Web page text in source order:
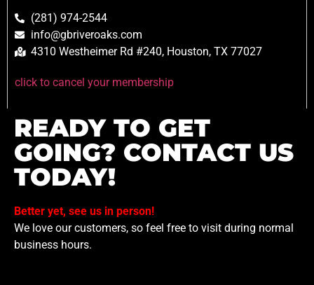
(281) 974-2544
info@gbriveroaks.com
4310 Westheimer Rd #240, Houston, TX 77027
click to cancel your membership
READY TO GET
GOING? CONTACT US
TODAY!
Better yet, see us in person!
We love our customers, so feel free to visit during normal
business hours.